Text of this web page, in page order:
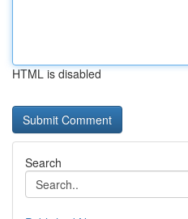
HTML is disabled
Search